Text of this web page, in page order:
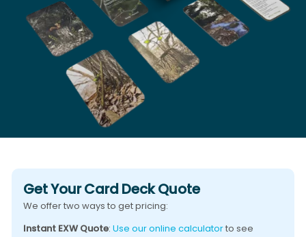
Get Your Card Deck Quote
We offer two ways to get pricing:
Instant EXW Quote:Use our online calculatorto see